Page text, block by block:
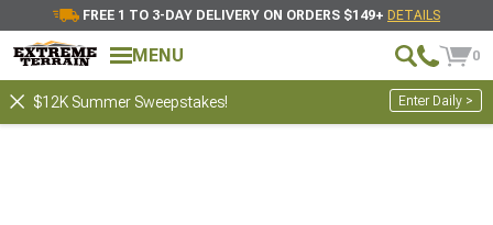
FREE 1 TO 3-DAY DELIVERY ON ORDERS $149+ DETAILS
MENU 0
$12K Summer Sweepstakes! Enter Daily >